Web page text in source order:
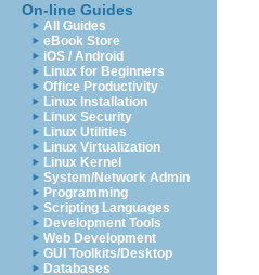
On-line Guides
All Guides
eBook Store
iOS / Android
Linux for Beginners
Office Productivity
Linux Installation
Linux Security
Linux Utilities
Linux Virtualization
Linux Kernel
System/Network Admin
Programming
Scripting Languages
Development Tools
Web Development
GUI Toolkits/Desktop
Databases